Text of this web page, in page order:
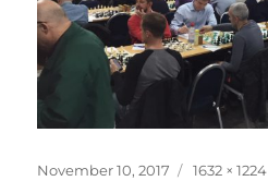
Posted
November 10, 2017
Full
1632 × 1224